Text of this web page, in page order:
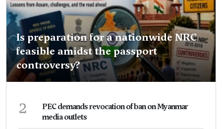
Is preparation for a nationwide NRC
feasible amidst the passport
controversy?
2
PEC demands revocation of ban on Myanmar
media outlets